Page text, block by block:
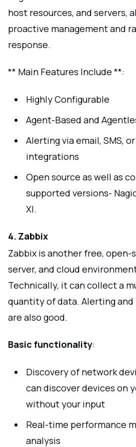
host resources, and servers,
proactive management and
response.
** Main Features Include **:
Highly Configurable
Agent-Based and
Alerting via email, SMS,
integrations
Open source as well as
supported versions-
XI.
4. Zabbix
Zabbix is another free, open-
server, and cloud
Technically, it can collect a
quantity of data. Alerting
are also good.
Basic functionality:
Discovery of network
can discover devices on
without your input
Real-time performance
analysis